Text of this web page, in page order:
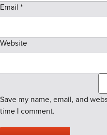
Email *
Website
Save my name, email, and
time I comment.